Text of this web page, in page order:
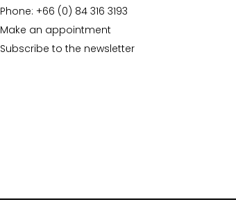
Phone: +66 (0) 84 316 3193
Make an appointment
Subscribe to the newsletter